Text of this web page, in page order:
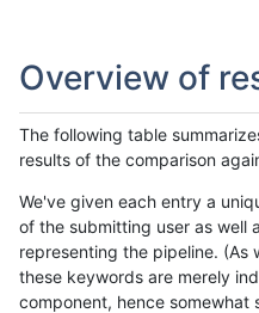
Overview of
The following table
results of the comparison
We've given each entry a
of the submitting user as well
representing the pipeline. (As
these keywords are merely
component, hence